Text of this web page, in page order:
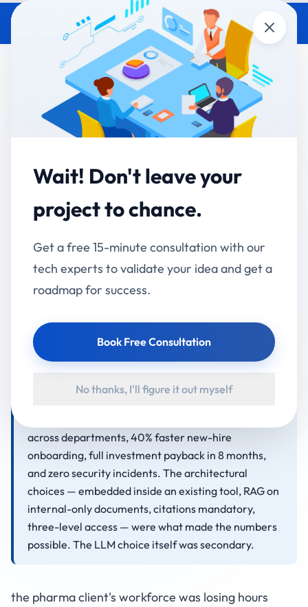
How the pharma client's AI
Chatbot Cut Search Time by
75% — The Full Case Study
Default
QUICK ANSWER
A large Indian pharmaceutical organisation cut
deploying a Retrieval-Augmented Generation (RAG)
AI chatbot embedded inside their existing mobile
internal documents (SOPs, policies, incentive
structures), enforced three-level role-based access
control, cited the source document for every
answer, and was deployed with 6 weeks of on-site
across departments, 40% faster new-hire
onboarding, full investment payback in 8 months,
and zero security incidents. The architectural
choices — embedded inside an existing tool, RAG on
internal-only documents, citations mandatory,
three-level access — were what made the numbers
possible. The LLM choice itself was secondary.
the pharma client's workforce was losing hours
Wait! Don't leave your
project to chance.
Get a free 15-minute consultation with our
tech experts to validate your idea and get a
roadmap for success.
Book Free Consultation
No thanks, I'll figure it out myself
Close